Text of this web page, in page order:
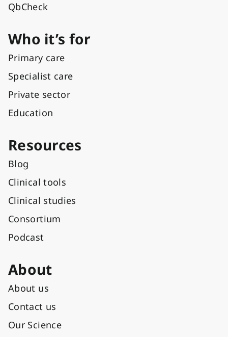
QbCheck
Who it’s for
Primary care
Specialist care
Private sector
Education
Resources
Blog
Clinical tools
Clinical studies
Consortium
Podcast
About
About us
Contact us
Our Science